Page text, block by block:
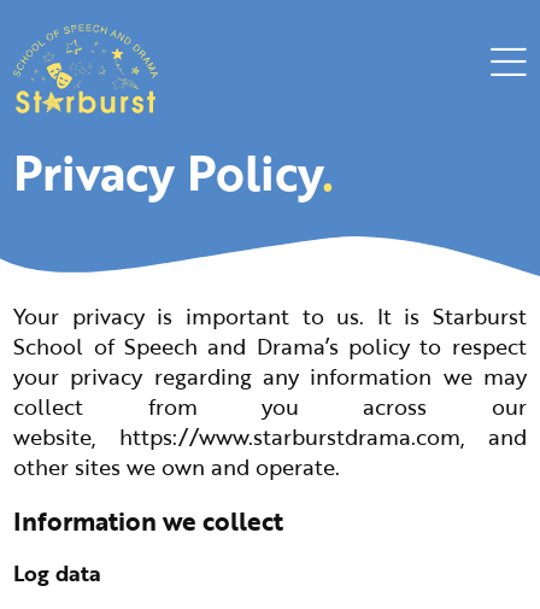
Privacy Policy.
Your privacy is important to us. It is Starburst
School of Speech and Drama’s policy to respect
your privacy regarding any information we may
collect from you across our
website, https://www.starburstdrama.com, and
other sites we own and operate.
Information we collect
Log data